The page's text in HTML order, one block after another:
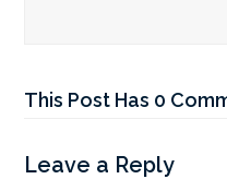
This Post Has 0
Leave a Reply